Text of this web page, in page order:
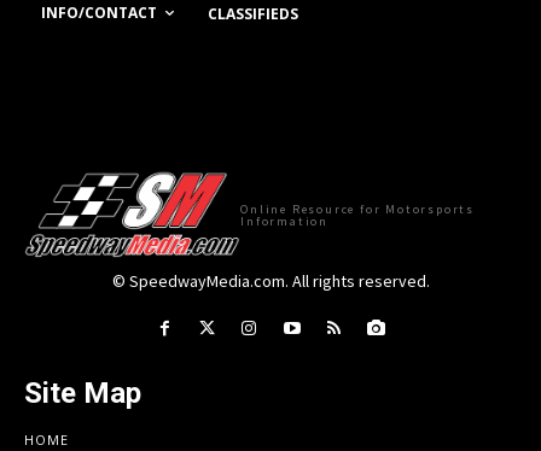
INFO/CONTACT
CLASSIFIEDS
Online Resource for Motorsports
Information
© SpeedwayMedia.com. All rights reserved.
Site Map
HOME